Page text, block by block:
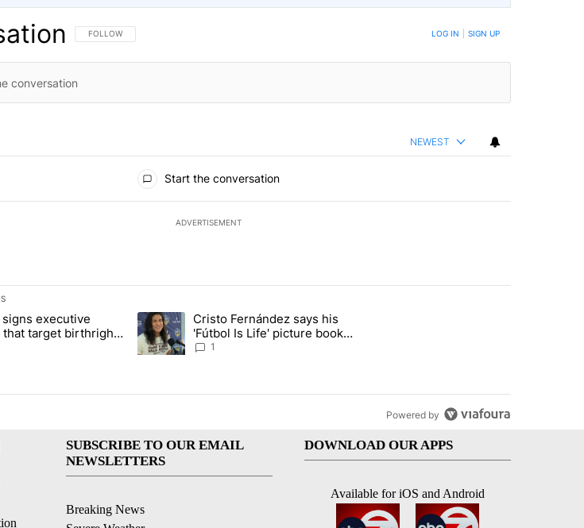
FOLLOW THIS CONVERSATION TO BE NOTIFIED WHEN NEW COMMENTS ARE POSTED
FOLLOW LOG IN SIGN UP
NEWEST
Start the conversation
ADVERTISEMENT
of the most commented articles in the last 7 days.
"Trump signs executive orders that target birthright citizenship" with 8 comments.
executive
target birthright
A trending article titled "Cristo Fernández says his 'Fútbol Is Life' picture book isn't
Cristo Fernández says his
'Fútbol Is Life' picture book
isn't just for kids
1
Powered by
SUBSCRIBE TO OUR EMAIL
NEWSLETTERS
Breaking News
DOWNLOAD OUR APPS
Available for iOS and Android